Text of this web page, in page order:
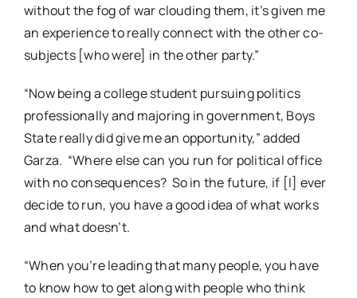
without the fog of war clouding them, it’s given me
an experience to really connect with the other co-
subjects [who were] in the other party.”
“Now being a college student pursuing politics
professionally and majoring in government, Boys
State really did give me an opportunity,” added
Garza. “Where else can you run for political office
with no consequences? So in the future, if [I] ever
decide to run, you have a good idea of what works
and what doesn’t.
“When you’re leading that many people, you have
to know how to get along with people who think